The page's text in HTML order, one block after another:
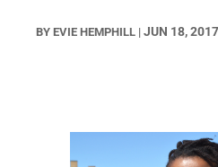
BY EVIE HEMPHILL | JUN 18, 2017